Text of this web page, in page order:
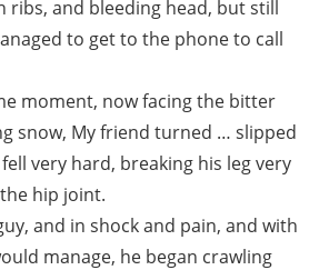
ribs, and bleeding head, but still
to get to the phone to call
moment, now facing the bitter
snow, My friend turned … slipped
very hard, breaking his leg very
hip joint.
and in shock and pain, and with
manage, he began crawling